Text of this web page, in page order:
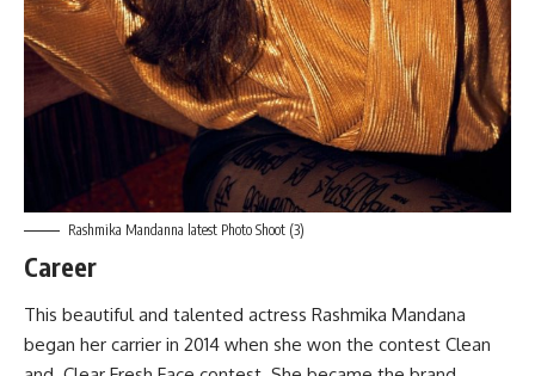
Rashmika Mandanna latest Photo Shoot (3)
Career
This beautiful and talented actress Rashmika Mandana
began her carrier in 2014 when she won the contest Clean